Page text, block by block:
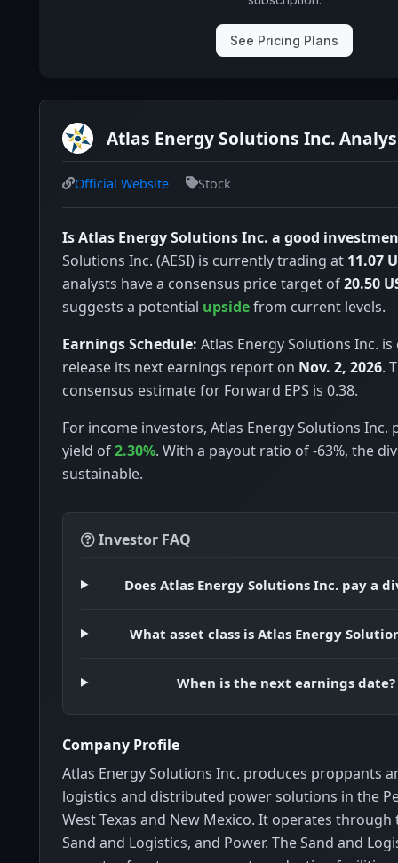
See Pricing Plans
Atlas Energy Solutions Inc.
Official Website Stock
Is Atlas Energy Solutions Inc. a good
Solutions Inc. (AESI) is currently trading at 11.07
analysts have a consensus price target of20.50
suggests a potential upsidefrom current levels.
Earnings Schedule: Atlas Energy Solutions Inc.
release its next earnings report on Nov. 2, 2026.
consensus estimate for Forward EPS is 0.38.
For income investors, Atlas Energy Solutions Inc.
yield of2.30%. With a payout ratio of -63%, the
sustainable.
Investor FAQ
Does Atlas Energy Solutions Inc. pay a
What asset class is Atlas Energy
When is the next earnings date?
Company Profile
Atlas Energy Solutions Inc. produces proppants
logistics and distributed power solutions in the
West Texas and New Mexico. It operates
Sand and Logistics, and Power. The Sand and